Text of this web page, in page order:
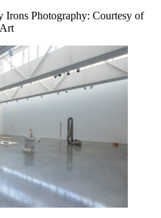
Irons Photography: Courtesy of